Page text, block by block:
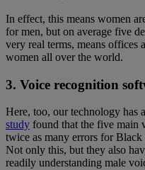
In effect, this means women
for men, but on average five
very real terms, means offices
women all over the world.
3. Voice recognition
Here, too, our technology has
study found that the five main
twice as many errors for Black
Not only this, but they also
readily understanding male